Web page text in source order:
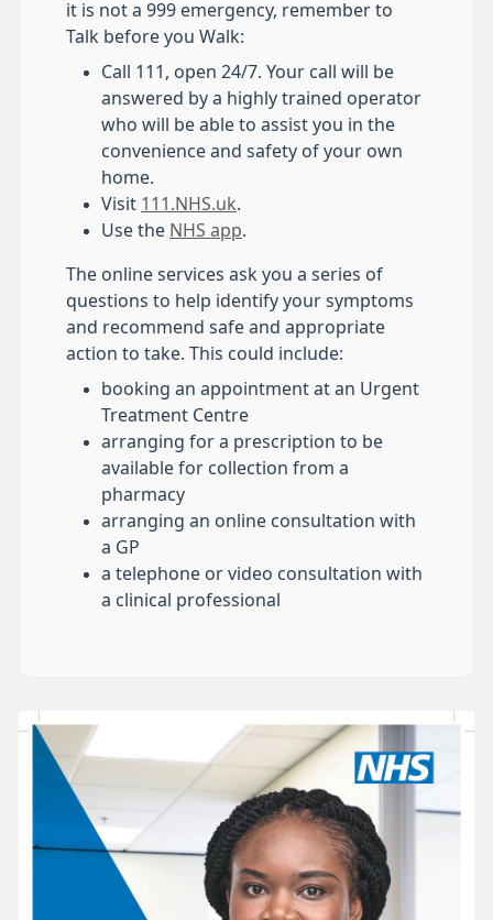
it is not a 999 emergency, remember to
Talk before you Walk:
Call 111, open 24/7. Your call will be
answered by a highly trained operator
who will be able to assist you in the
convenience and safety of your own
home.
Visit 111.NHS.uk
Use the NHS app
The online services ask you a series of
questions to help identify your symptoms
and recommend safe and appropriate
action to take. This could include:
booking an appointment at an Urgent
Treatment Centre
arranging for a prescription to be
available for collection from a
pharmacy
arranging an online consultation with
a GP
a telephone or video consultation with
a clinical professional